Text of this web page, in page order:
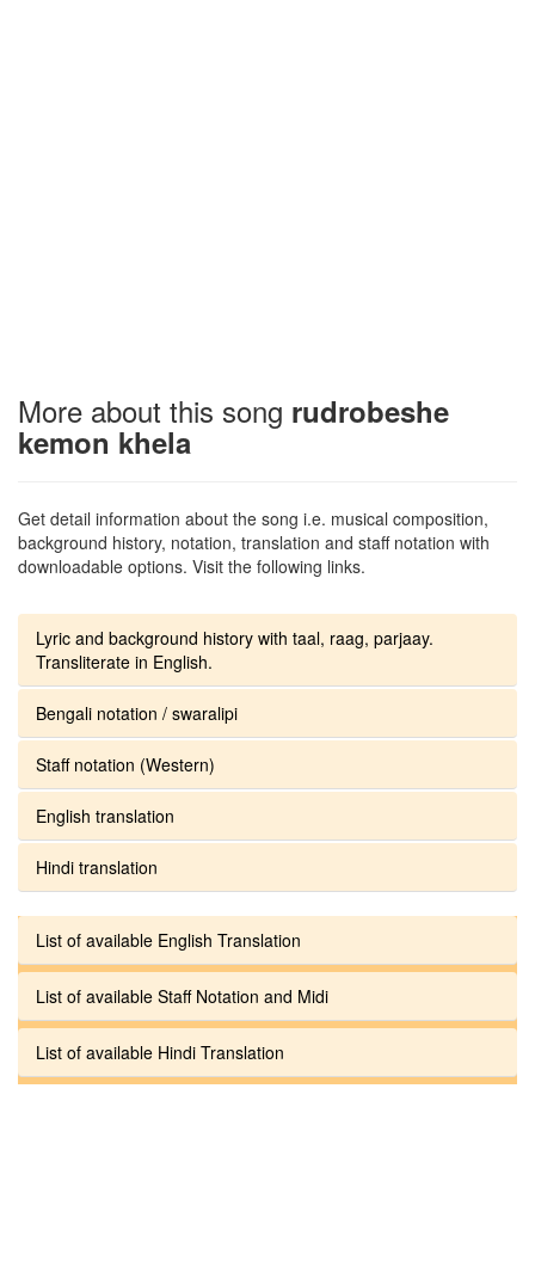
More about this song rudrobeshe
kemon khela
Get detail information about the song i.e. musical composition,
background history, notation, translation and staff notation with
downloadable options. Visit the following links.
Lyric and background history with taal, raag, parjaay.
Transliterate in English.
Bengali notation / swaralipi
Staff notation (Western)
English translation
Hindi translation
List of available English Translation
List of available Staff Notation and Midi
List of available Hindi Translation